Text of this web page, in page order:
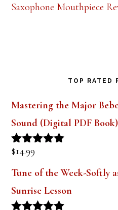
Saxophone Mouthpiece
TOP RATED
Mastering the Major
Sound (Digital PDF Book)
Rated
$14.99
Tune of the Week-Softly
Sunrise Lesson